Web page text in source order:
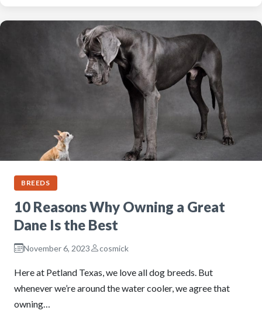
BREEDS
10 Reasons Why Owning a Great
Dane Is the Best
November 6, 2023 cosmick
Here at Petland Texas, we love all dog breeds. But
whenever we’re around the water cooler, we agree that
owning…